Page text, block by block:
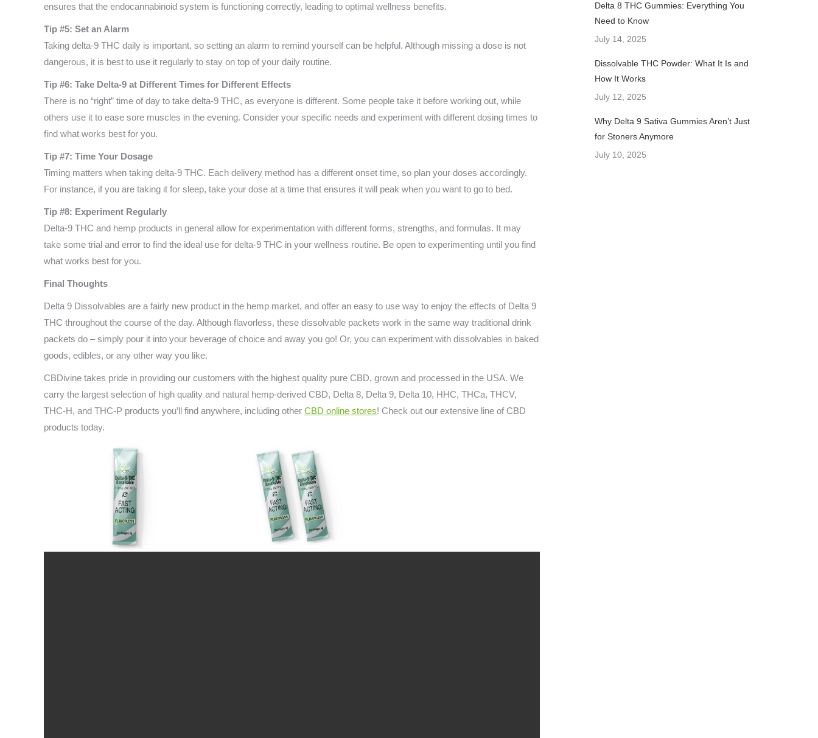
ensures that the endocannabinoid system is functioning correctly, leading to optimal wellness benefits.
Tip #5: Set an Alarm
Taking delta-9 THC daily is important, so setting an alarm to remind yourself can be helpful. Although missing a dose is not
dangerous, it is best to use it regularly to stay on top of your daily routine.
Tip #6: Take Delta-9 at Different Times for Different Effects
There is no “right” time of day to take delta-9 THC, as everyone is different. Some people take it before working out, while
others use it to ease sore muscles in the evening. Consider your specific needs and experiment with different dosing times to
find what works best for you.
Tip #7: Time Your Dosage
Timing matters when taking delta-9 THC. Each delivery method has a different onset time, so plan your doses accordingly.
For instance, if you are taking it for sleep, take your dose at a time that ensures it will peak when you want to go to bed.
Tip #8: Experiment Regularly
Delta-9 THC and hemp products in general allow for experimentation with different forms, strengths, and formulas. It may
take some trial and error to find the ideal use for delta-9 THC in your wellness routine. Be open to experimenting until you find
what works best for you.
Final Thoughts
Delta 9 Dissolvables are a fairly new product in the hemp market, and offer an easy to use way to enjoy the effects of Delta 9
THC throughout the course of the day. Although flavorless, these dissolvable packets work in the same way traditional drink
packets do – simply pour it into your beverage of choice and away you go! Or, you can experiment with dissolvables in baked
goods, edibles, or any other way you like.
CBDivine takes pride in providing our customers with the highest quality pure CBD, grown and processed in the USA. We
carry the largest selection of high quality and natural hemp-derived CBD, Delta 8, Delta 9, Delta 10, HHC, THCa, THCV,
THC-H, and THC-P products you’ll find anywhere, including other CBD online stores! Check out our extensive line of CBD
products today.
Delta 8 THC Gummies: Everything You
Need to Know
July 14, 2025
Dissolvable THC Powder: What It Is and
How It Works
July 12, 2025
Why Delta 9 Sativa Gummies Aren’t Just
for Stoners Anymore
July 10, 2025